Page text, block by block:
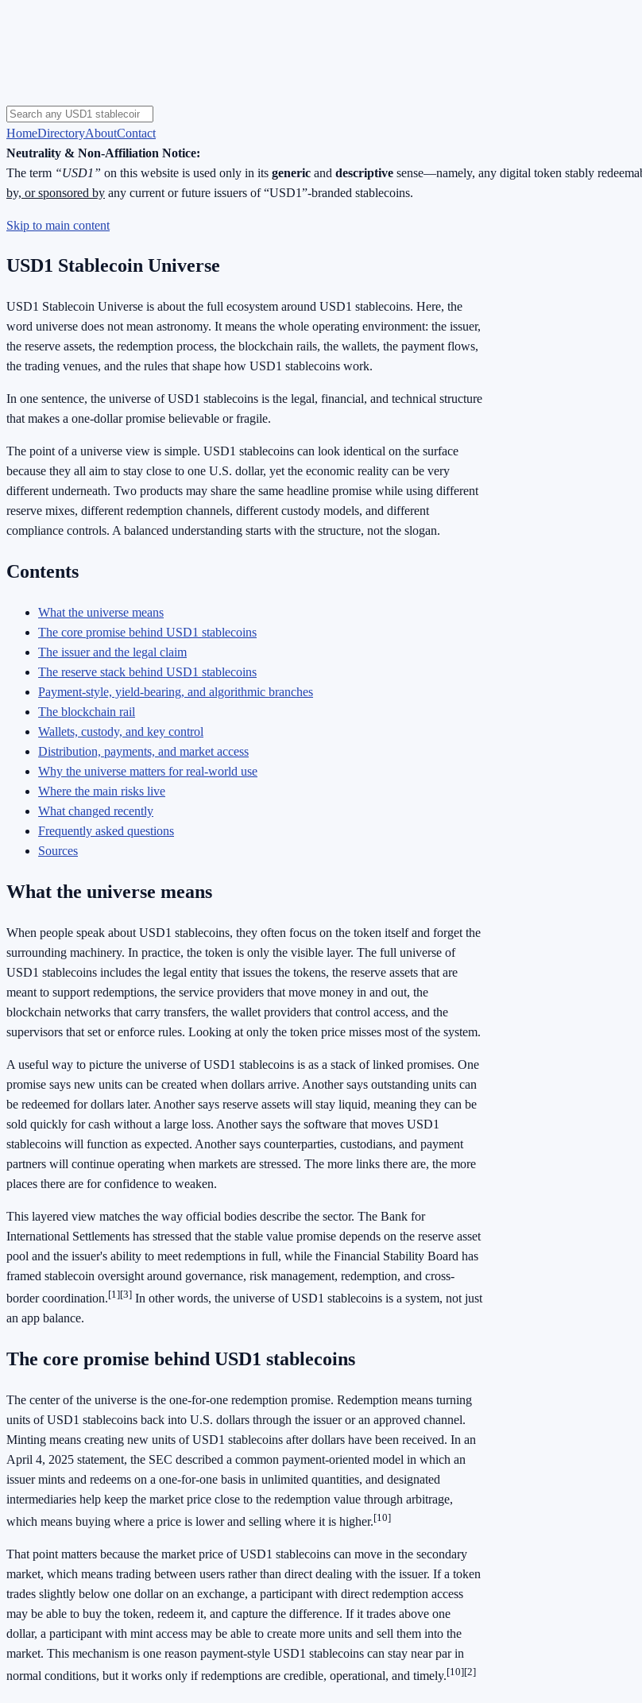
HomeDirectoryAboutContact
Neutrality & Non-Affiliation Notice:
The term “USD1” on this website is used only in its generic and descriptive sense—namely, any digital token stably
by, or sponsored by any current or future issuers of “USD1”-branded stablecoins.
Skip to main content
USD1 Stablecoin Universe
USD1 Stablecoin Universe is about the full ecosystem around USD1 stablecoins. Here, the
word universe does not mean astronomy. It means the whole operating environment: the issuer,
the reserve assets, the redemption process, the blockchain rails, the wallets, the payment flows,
the trading venues, and the rules that shape how USD1 stablecoins work.
In one sentence, the universe of USD1 stablecoins is the legal, financial, and technical structure
that makes a one-dollar promise believable or fragile.
The point of a universe view is simple. USD1 stablecoins can look identical on the surface
because they all aim to stay close to one U.S. dollar, yet the economic reality can be very
different underneath. Two products may share the same headline promise while using different
reserve mixes, different redemption channels, different custody models, and different
compliance controls. A balanced understanding starts with the structure, not the slogan.
Contents
What the universe means
The core promise behind USD1 stablecoins
The issuer and the legal claim
The reserve stack behind USD1 stablecoins
Payment-style, yield-bearing, and algorithmic branches
The blockchain rail
Wallets, custody, and key control
Distribution, payments, and market access
Why the universe matters for real-world use
Where the main risks live
What changed recently
Frequently asked questions
Sources
What the universe means
When people speak about USD1 stablecoins, they often focus on the token itself and forget the
surrounding machinery. In practice, the token is only the visible layer. The full universe of
USD1 stablecoins includes the legal entity that issues the tokens, the reserve assets that are
meant to support redemptions, the service providers that move money in and out, the
blockchain networks that carry transfers, the wallet providers that control access, and the
supervisors that set or enforce rules. Looking at only the token price misses most of the system.
A useful way to picture the universe of USD1 stablecoins is as a stack of linked promises. One
promise says new units can be created when dollars arrive. Another says outstanding units can
be redeemed for dollars later. Another says reserve assets will stay liquid, meaning they can be
sold quickly for cash without a large loss. Another says the software that moves USD1
stablecoins will function as expected. Another says counterparties, custodians, and payment
partners will continue operating when markets are stressed. The more links there are, the more
places there are for confidence to weaken.
This layered view matches the way official bodies describe the sector. The Bank for
International Settlements has stressed that the stable value promise depends on the reserve asset
pool and the issuer's ability to meet redemptions in full, while the Financial Stability Board has
framed stablecoin oversight around governance, risk management, redemption, and cross-
border coordination.[1][3] In other words, the universe of USD1 stablecoins is a system, not just
an app balance.
The core promise behind USD1 stablecoins
The center of the universe is the one-for-one redemption promise. Redemption means turning
units of USD1 stablecoins back into U.S. dollars through the issuer or an approved channel.
Minting means creating new units of USD1 stablecoins after dollars have been received. In an
April 4, 2025 statement, the SEC described a common payment-oriented model in which an
issuer mints and redeems on a one-for-one basis in unlimited quantities, and designated
intermediaries help keep the market price close to the redemption value through arbitrage,
which means buying where a price is lower and selling where it is higher.[10]
That point matters because the market price of USD1 stablecoins can move in the secondary
market, which means trading between users rather than direct dealing with the issuer. If a token
trades slightly below one dollar on an exchange, a participant with direct redemption access
may be able to buy the token, redeem it, and capture the difference. If it trades above one
dollar, a participant with mint access may be able to create more units and sell them into the
market. This mechanism is one reason payment-style USD1 stablecoins can stay near par in
normal conditions, but it works only if redemptions are credible, operational, and timely.[10][2]